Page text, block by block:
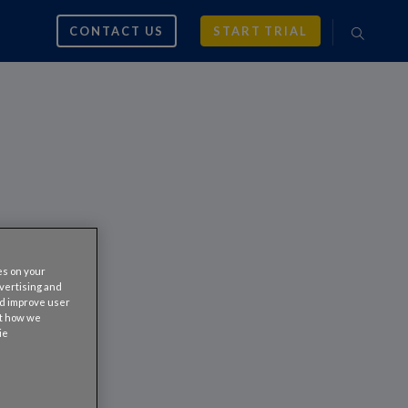
CONTACT US START TRIAL
on your
and
improve user
how we